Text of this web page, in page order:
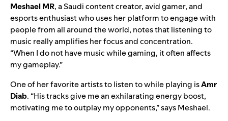
Meshael MR, a Saudi content creator, avid gamer, and
esports enthusiast who uses her platform to engage with
people from all around the world, notes that listening to
music really amplifies her focus and concentration.
“When I do not have music while gaming, it often affects
my gameplay.”
One of her favorite artists to listen to while playing isAmr
Diab. “His tracks give me an exhilarating energy boost,
motivating me to outplay my opponents,” says Meshael.